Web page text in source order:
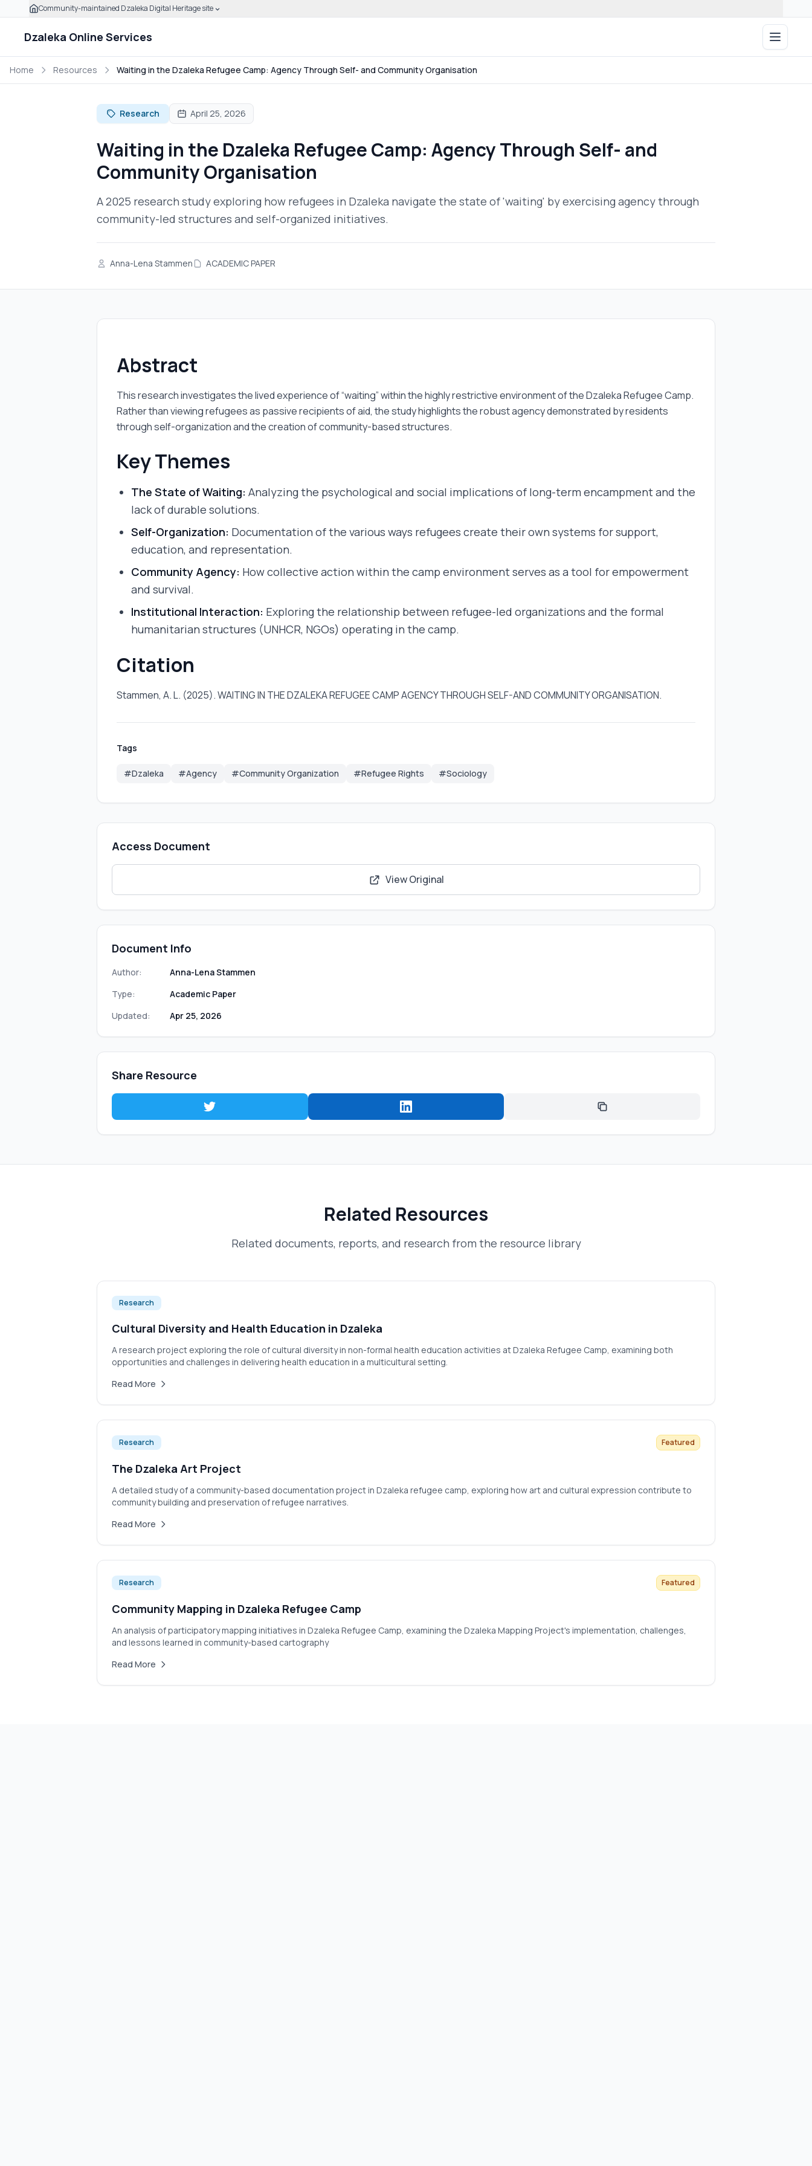
Skip to main content
Click to expand this banner to learn how to verify this community website
Community-maintained Dzaleka Digital Heritage site
Dzaleka Online Services Open
Home Resources Waiting in the Dzaleka Refugee Camp: Agency Through Self- and Community Organisation
Research April 25, 2026
Waiting in the Dzaleka Refugee Camp: Agency Through Self- and
Community Organisation
A 2025 research study exploring how refugees in Dzaleka navigate the state of 'waiting' by exercising agency through
community-led structures and self-organized initiatives.
Anna-Lena Stammen ACADEMIC PAPER
Abstract
This research investigates the lived experience of “waiting” within the highly restrictive environment of the Dzaleka Refugee Camp.
Rather than viewing refugees as passive recipients of aid, the study highlights the robust agency demonstrated by residents
through self-organization and the creation of community-based structures.
Key Themes
The State of Waiting: Analyzing the psychological and social implications of long-term encampment and the
lack of durable solutions.
Self-Organization: Documentation of the various ways refugees create their own systems for support,
education, and representation.
Community Agency: How collective action within the camp environment serves as a tool for empowerment
and survival.
Institutional Interaction: Exploring the relationship between refugee-led organizations and the formal
humanitarian structures (UNHCR, NGOs) operating in the camp.
Citation
Stammen, A. L. (2025). WAITING IN THE DZALEKA REFUGEE CAMP AGENCY THROUGH SELF-AND COMMUNITY ORGANISATION.
Tags
#Dzaleka #Agency #Community Organization #Refugee Rights #Sociology
Access Document
View Original
Document Info
Author:
Anna-Lena Stammen
Type:
Academic Paper
Updated:
Apr 25, 2026
Share Resource
Related Resources
Related documents, reports, and research from the resource library
Research
Cultural Diversity and Health Education in Dzaleka
A research project exploring the role of cultural diversity in non-formal health education activities at Dzaleka Refugee Camp, examining both
opportunities and challenges in delivering health education in a multicultural setting.
Read More
Research Featured
The Dzaleka Art Project
A detailed study of a community-based documentation project in Dzaleka refugee camp, exploring how art and cultural expression contribute to
community building and preservation of refugee narratives.
Read More
Research Featured
Community Mapping in Dzaleka Refugee Camp
An analysis of participatory mapping initiatives in Dzaleka Refugee Camp, examining the Dzaleka Mapping Project's implementation, challenges,
and lessons learned in community-based cartography
Read More